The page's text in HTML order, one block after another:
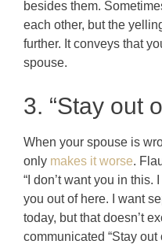
besides them.
each other, but the
further. It conveys that
spouse.
3. “Stay out
When your spouse is
only makes it worse.
“I don’t want you in this.
you out of here. I want
today, but that doesn’t
communicated “Stay out